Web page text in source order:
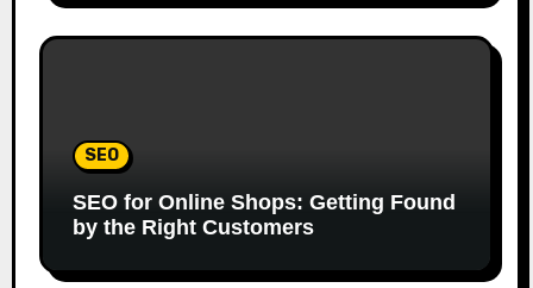
SEO
SEO for Online Shops: Getting Found
by the Right Customers